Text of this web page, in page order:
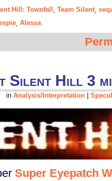
Hill: Townfall Team Silent,
Alessa
Silent Hill 3
in Analysis/Interpretation
Super Eyepatch